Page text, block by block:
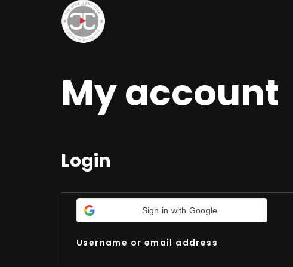
My account
Login
Sign in with Google
Username or email address